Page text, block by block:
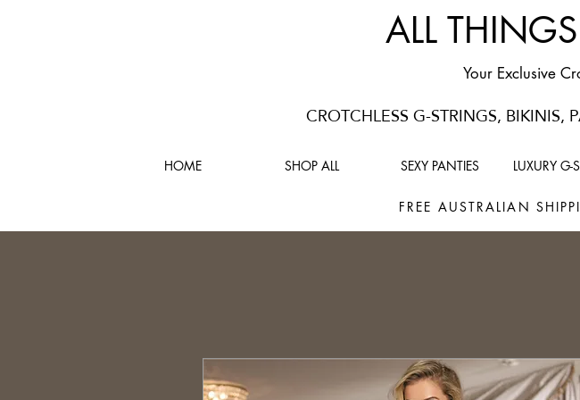
ALL
Your Exclusive
CROTCHLESS G-STRINGS,
HOME SHOP ALL SEXY PANTIES LUXURY G-
FREE AUSTRALIAN